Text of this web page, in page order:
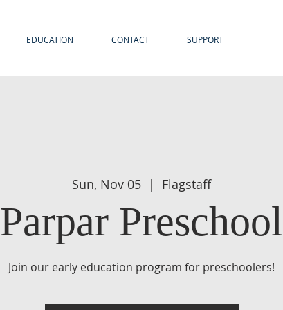
EDUCATION CONTACT SUPPORT
Sun, Nov 05
  |
Flagstaff
Parpar Preschool
Join our early education program for preschoolers!